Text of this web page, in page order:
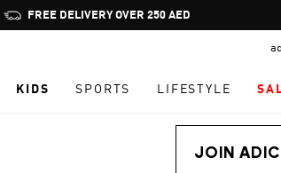
Pause
promotion
KIDS SPORTS LIFESTYLE
JOIN